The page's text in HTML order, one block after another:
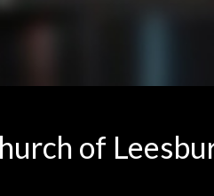
of